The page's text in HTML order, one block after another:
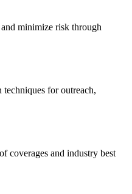
minimize risk through
for outreach,
coverages and industry best